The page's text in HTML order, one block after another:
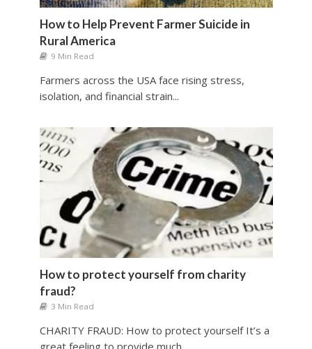
How to Help Prevent Farmer Suicide in
Rural America
9 Min Read
Farmers across the USA face rising stress,
isolation, and financial strain...
How to protect yourself from charity
fraud?
3 Min Read
CHARITY FRAUD: How to protect yourself It’s a